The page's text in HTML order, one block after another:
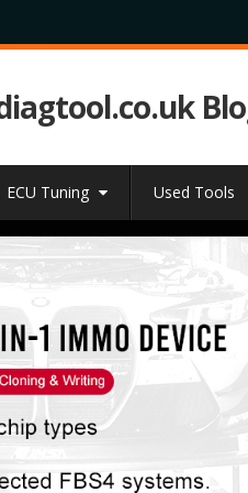
ECU Tuning Used Tools